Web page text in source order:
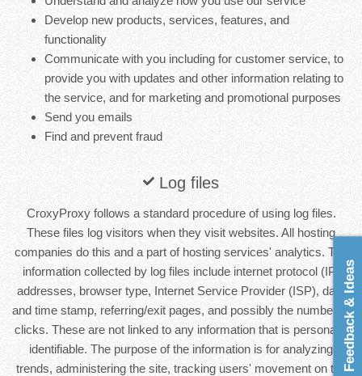
Develop new products, services, features, and
functionality
Communicate with you including for customer service, to
provide you with updates and other information relating to
the service, and for marketing and promotional purposes
Send you emails
Find and prevent fraud
Log files
CroxyProxy follows a standard procedure of using log files.
These files log visitors when they visit websites. All hosting
companies do this and a part of hosting services' analytics. The
information collected by log files include internet protocol (IP)
addresses, browser type, Internet Service Provider (ISP), date
and time stamp, referring/exit pages, and possibly the number of
clicks. These are not linked to any information that is personally
identifiable. The purpose of the information is for analyzing
trends, administering the site, tracking users' movement on theFeedback & Ideas